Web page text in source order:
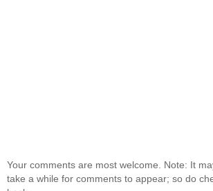
Your comments are most welcome. Note: It
take a while for comments to appear; so do